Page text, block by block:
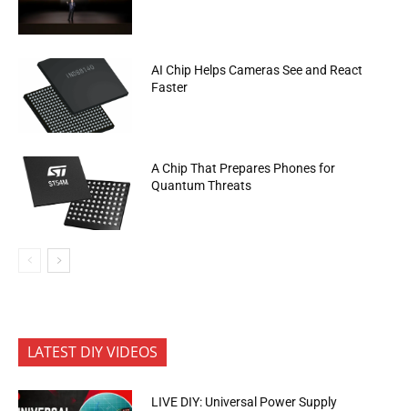
AI Chip Helps Cameras See and React
Faster
A Chip That Prepares Phones for
Quantum Threats
LATEST DIY VIDEOS
LIVE DIY: Universal Power Supply